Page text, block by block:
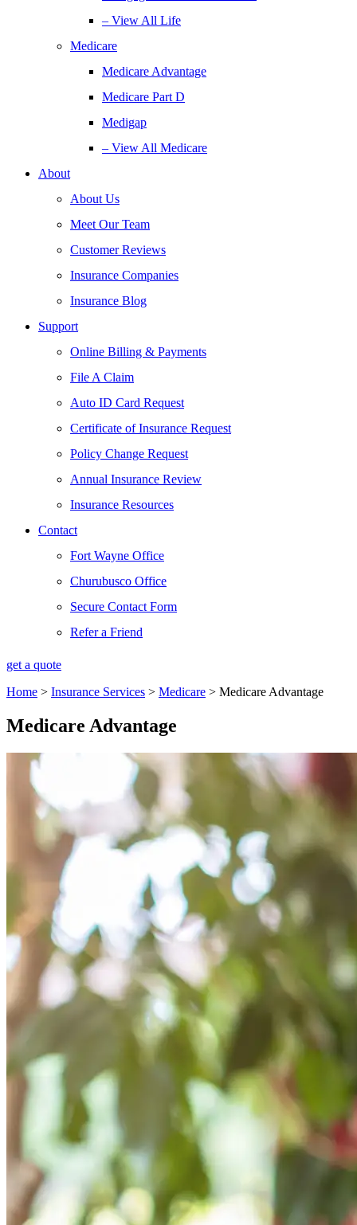
– View All Life
Medicare
Medicare Advantage
Medicare Part D
Medigap
– View All Medicare
About
About Us
Meet Our Team
Customer Reviews
Insurance Companies
Insurance Blog
Support
Online Billing & Payments
File A Claim
Auto ID Card Request
Certificate of Insurance Request
Policy Change Request
Annual Insurance Review
Insurance Resources
Contact
Fort Wayne Office
Churubusco Office
Secure Contact Form
Refer a Friend
get a quote
Home > Insurance Services > Medicare > Medicare Advantage
Medicare Advantage